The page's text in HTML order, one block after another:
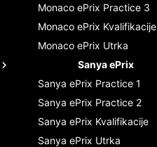
Monaco ePrix Practice 3
Monaco ePrix Kvalifikacije
Monaco ePrix Utrka
Sanya ePrix
Sanya ePrix Practice 1
Sanya ePrix Practice 2
Sanya ePrix Kvalifikacije
Sanya ePrix Utrka